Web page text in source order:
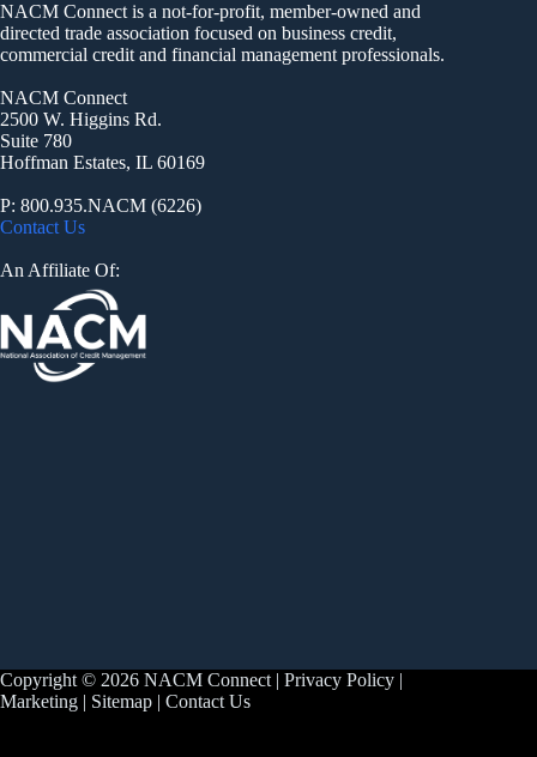
NACM Connect is a not-for-profit, member-owned and
directed trade association focused on business credit,
commercial credit and financial management professionals.
NACM Connect
2500 W. Higgins Rd.
Suite 780
Hoffman Estates, IL 60169
P: 800.935.NACM (6226)
Contact Us
An Affiliate Of:
Copyright © 2026 NACM Connect | Privacy Policy |
Marketing | Sitemap | Contact Us